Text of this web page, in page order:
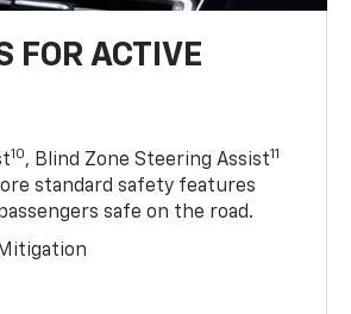
FOR ACTIVE
10, Blind Zone Steering Assist11
standard safety features
safe on the road.